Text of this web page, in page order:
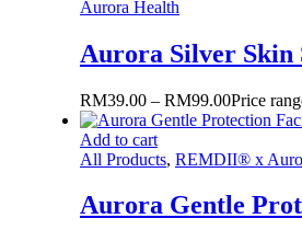
Aurora Health
Aurora Silver Skin
RM39.00 – RM99.00Price
Add to cart
All Products, REMDII® x
Aurora Gentle